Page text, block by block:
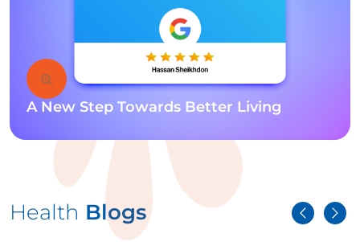
A New Step Towards Better Living
Health Blogs